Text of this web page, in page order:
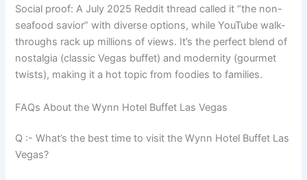
Social proof: A July 2025 Reddit thread called it “the non-
seafood savior” with diverse options, while YouTube walk-
throughs rack up millions of views. It’s the perfect blend of
nostalgia (classic Vegas buffet) and modernity (gourmet
twists), making it a hot topic from foodies to families.
FAQs About the Wynn Hotel Buffet Las Vegas
Q :- What’s the best time to visit the Wynn Hotel Buffet Las
Vegas?